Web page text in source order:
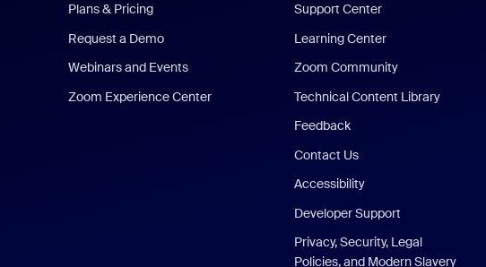
Plans & Pricing
Request a Demo
Webinars and Events
Zoom Experience Center
Support Center
Learning Center
Zoom Community
Technical Content Library
Feedback
Contact Us
Accessibility
Developer Support
Privacy, Security, Legal
Policies, and Modern Slavery